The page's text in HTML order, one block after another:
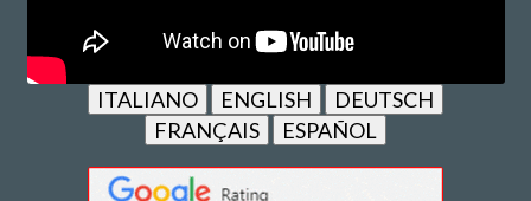
ITALIANO ENGLISH
DEUTSCH
FRANÇAIS
ESPAÑOL